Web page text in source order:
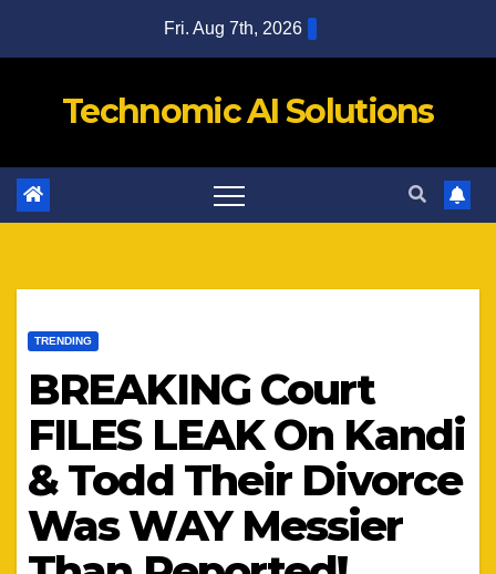
Fri. Aug 7th, 2026
Technomic AI Solutions
TRENDING
BREAKING Court
FILES LEAK On Kandi
& Todd Their Divorce
Was WAY Messier